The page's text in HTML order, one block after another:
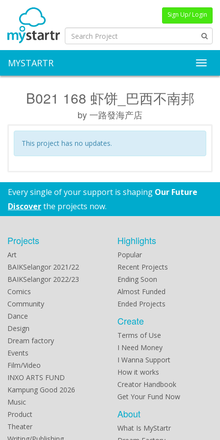
Sign Up/ Login
MYSTARTR
B021 168 虾饼_巴西不南邦
by 一路發海产店
This project has no updates.
Every single of your support is shaping Our Future
Discoverthe projects now.
Projects
Art
BAIKSelangor 2021/22
BAIKSelangor 2022/23
Comics
Community
Dance
Design
Dream factory
Events
Film/Video
INXO ARTS FUND
Kampung Good 2026
Music
Product
Theater
Highlights
Popular
Recent Projects
Ending Soon
Almost Funded
Ended Projects
Create
Terms of Use
I Need Money
I Wanna Support
How it works
Creator Handbook
Get Your Fund Now
About
What Is MyStartr